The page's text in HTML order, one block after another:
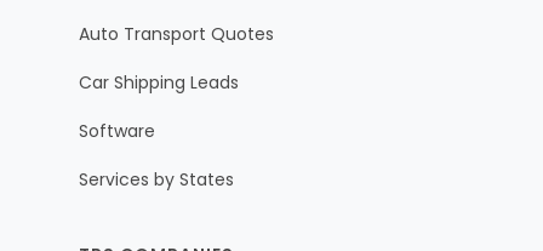
Auto Transport Quotes
Car Shipping Leads
Software
Services by States